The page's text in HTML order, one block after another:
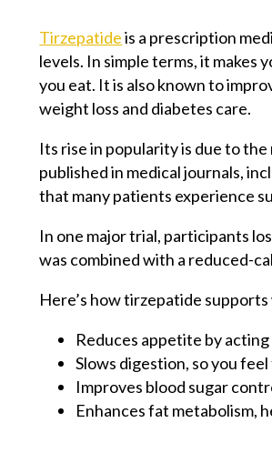
Tirzepatideis a prescription
levels. In simple terms, it makes
you eat. It is also known to
weight loss and diabetes care.
Its rise in popularity is due to
published in medical journals,
that many patients experience
In one major trial, participants
was combined with a reduced-
Here’s how tirzepatide
Reduces appetite by
Slows digestion, so you
Improves blood sugar
Enhances fat metabolism,